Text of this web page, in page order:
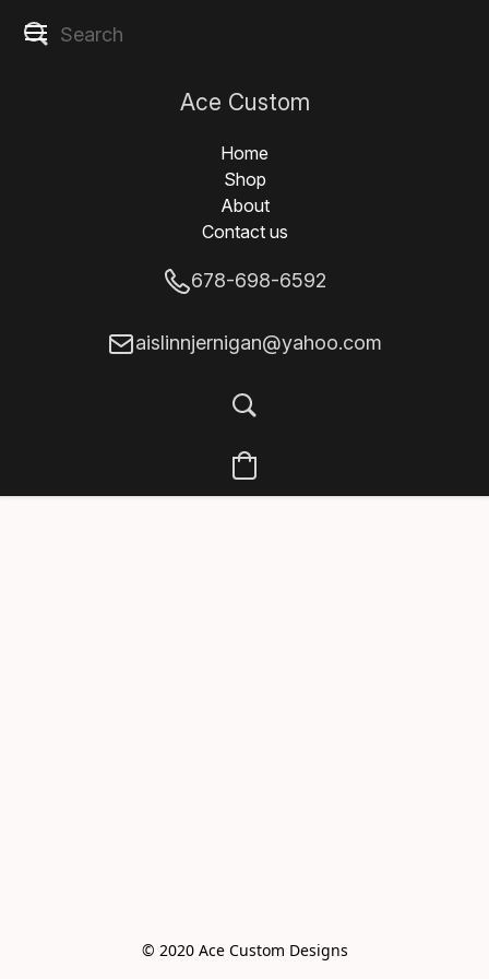
Ace Custom
Designs
Home
Shop
About
Contact us
678-698-6592
aislinnjernigan@yahoo.com
© 2020 Ace Custom Designs